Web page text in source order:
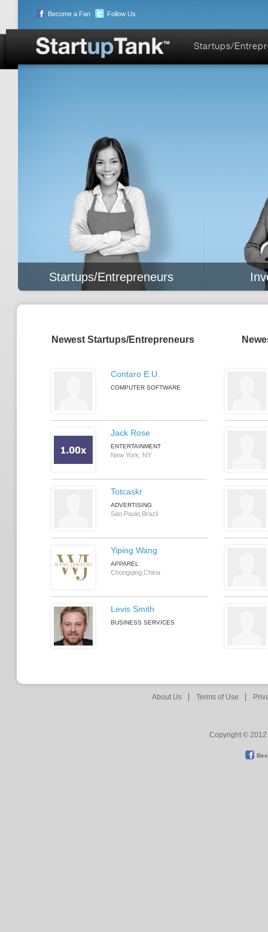
Become a Fan Follow Us
Startups/
Startups/Entrepreneurs
Newest Startups/Entrepreneurs
Contaro E.U.
COMPUTER SOFTWARE
Jack Rose
ENTERTAINMENT
New York, NY
Totcaskr
ADVERTISING
Sao Paulo,Brazil
Yiping Wang
APPAREL
Chongqing,China
Levis Smith
BUSINESS SERVICES
About Us Terms of Use
Copyright © 2012